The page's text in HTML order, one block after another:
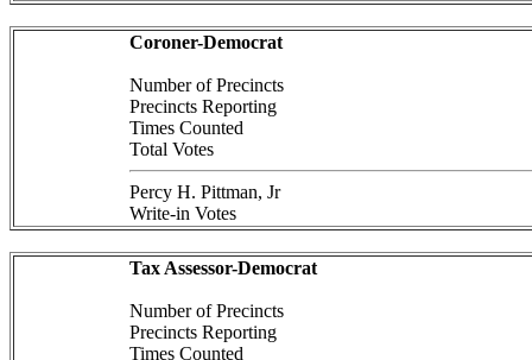
Coroner-Democrat
Number of Precincts
Precincts Reporting
Times Counted
Total Votes
Percy H. Pittman, Jr
Write-in Votes
Tax Assessor-Democrat
Number of Precincts
Precincts Reporting
Times Counted